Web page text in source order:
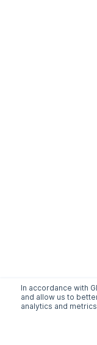
In accordance with
and allow us to
analytics and